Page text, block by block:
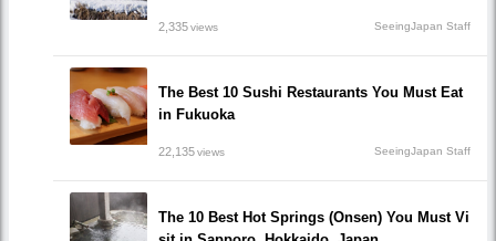
2,335views SeeingJapan Staff
The Best 10 Sushi Restaurants You Must Eat
in Fukuoka
22,135views SeeingJapan Staff
The 10 Best Hot Springs (Onsen) You Must Vi